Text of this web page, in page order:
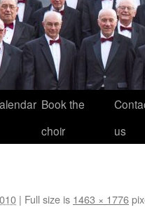
Book the
choir
us
| Full size is 1463 × 1776